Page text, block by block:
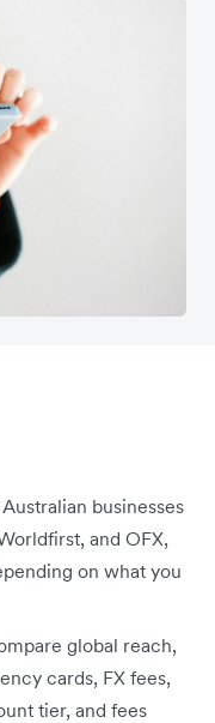
businesses
and OFX,
on what you
global reach,
cards, FX fees,
tier, and fees